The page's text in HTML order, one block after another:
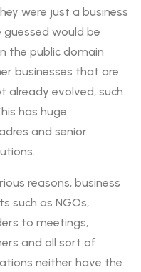
were just a business
guessed would be
the public domain
businesses that are
already evolved, such
has huge
and senior
reasons, business
such as NGOs,
to meetings,
and all sort of
neither have the